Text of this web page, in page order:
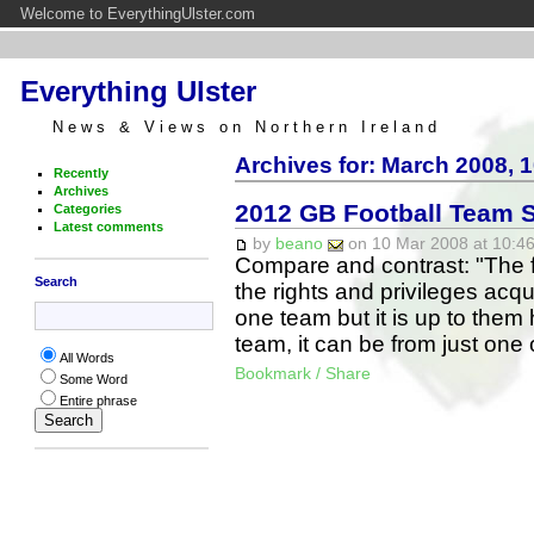
Welcome to EverythingUlster.com
Everything Ulster
News & Views on Northern Ireland
Recently
Archives
Categories
Latest comments
Search
All Words
Some Word
Entire phrase
Archives for: March 2008,
2012 GB Football Team
by beano on 10 Mar 2008 at
Compare and contrast:
the rights and privileges
one team but it is up to
team, it can be from just
Bookmark / Share